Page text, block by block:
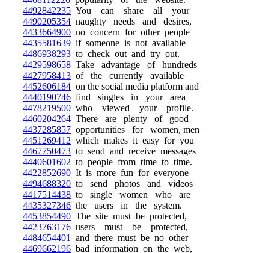
4492842235 You can share all your
4490205354 naughty needs and desires,
4433664900 no concern for other people
4435581639 if someone is not available
4486938293 to check out and try out.
4429598658 Take advantage of hundreds
4427958413 of the currently available
4452606184 on the social media platform and
4440190746 find singles in your area
4478219500 who viewed your profile.
4460204264 There are plenty of good
4437285857 opportunities for women, men
4451269412 which makes it easy for you
4467750473 to send and receive messages
4440601602 to people from time to time.
4422852690 It is more fun for everyone
4494688320 to send photos and videos
4417514438 to single women who are
4435327346 the users in the system.
4453854490 The site must be protected,
4423763176 users must be protected,
4484654401
and there must be no other
4469662196 bad information on the web,